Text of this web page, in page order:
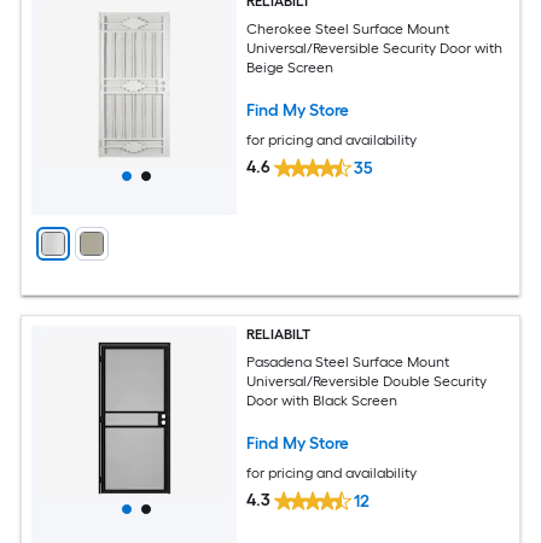
Cherokee Steel Surface Mount
Universal/Reversible Security Door with
Beige Screen
Find My Store
for pricing and availability
4.6 35
RELIABILT
Pasadena Steel Surface Mount
Universal/Reversible Double Security
Door with Black Screen
Find My Store
for pricing and availability
4.3 12